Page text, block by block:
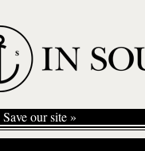
Save our site »